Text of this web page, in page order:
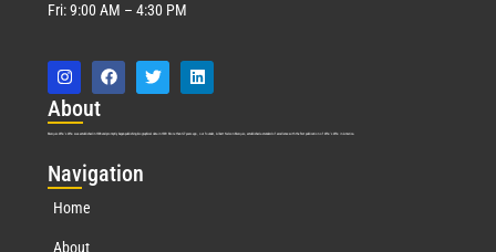
Fri: 9:00 AM – 4:30 PM
About
Marquis Who’s Who was established in 1898 and promptly began publishing biographical data in 1899. More than 127 years ago, our founder, Albert Nelson Marquis, established a standard of excellence with the first publication of Who’s Who in America.
Navigation
Home
About